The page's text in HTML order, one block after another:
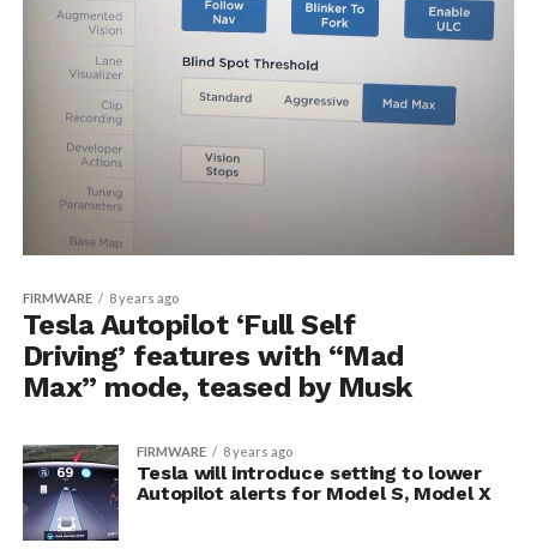
FIRMWARE 8 years ago
Tesla Autopilot ‘Full Self
Driving’ features with “Mad
Max” mode, teased by Musk
FIRMWARE 8 years ago
Tesla will introduce setting to lower
Autopilot alerts for Model S, Model X